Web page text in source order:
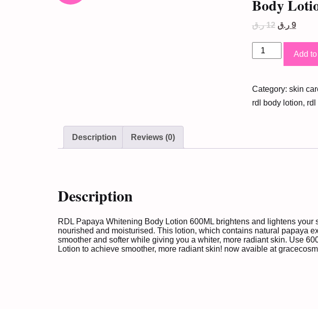
Body
12 ر.ق
Original
was:
12 ر.ق.
9 ر.ق
is:
9 ر.ق.
RDL
Body
Lotion
Add
Category: skin
rdl body lotion, rdl
Description Reviews (0)
Description
RDL Papaya Whitening Body Lotion 600ML brightens and lightens your
nourished and moisturised. This lotion, which contains natural papaya
smoother and softer while giving you a whiter, more radiant skin. Use
Lotion to achieve smoother, more radiant skin! now avaible at